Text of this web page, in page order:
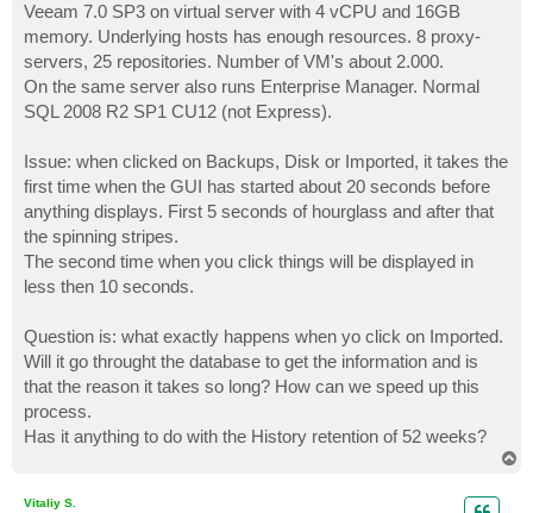
t
Veeam 7.0 SP3 on virtual server with 4 vCPU and 16GB
memory. Underlying hosts has enough resources. 8 proxy-
servers, 25 repositories. Number of VM's about 2.000.
On the same server also runs Enterprise Manager. Normal
SQL 2008 R2 SP1 CU12 (not Express).
Issue: when clicked on Backups, Disk or Imported, it takes the
first time when the GUI has started about 20 seconds before
anything displays. First 5 seconds of hourglass and after that
the spinning stripes.
The second time when you click things will be displayed in
less then 10 seconds.
Question is: what exactly happens when yo click on Imported.
Will it go throught the database to get the information and is
that the reason it takes so long? How can we speed up this
process.
Has it anything to do with the History retention of 52 weeks?
Vitaliy S.